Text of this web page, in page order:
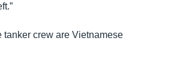
tanker crew are Vietnamese